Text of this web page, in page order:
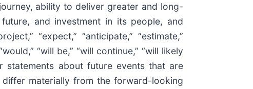
ability to deliver greater and long-
and investment in its people, and
“expect,” “anticipate,” “estimate,”
“will be,” “will continue,” “will likely
statements about future events that are
materially from the forward-looking